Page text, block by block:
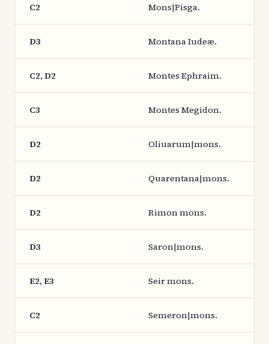
C2 Mons|Pisga.
D3 Montana Iudeæ.
C2, D2 Montes Ephraim.
C3 Montes Megidon.
D2 Oliuarum|mons.
D2 Quarentana|mons.
D2 Rimon mons.
D3 Saron|mons.
E2, E3 Seir mons.
C2 Semeron|mons.